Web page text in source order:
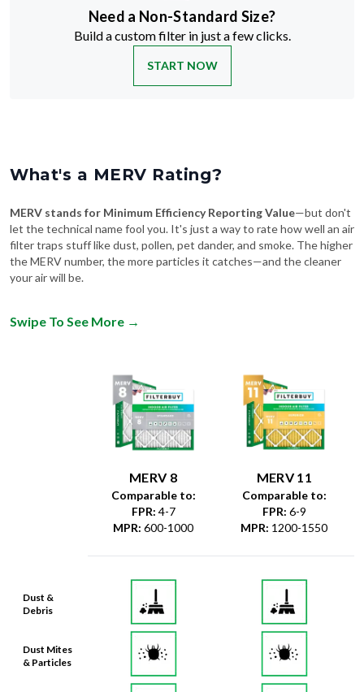
Need a Non-Standard Size?
Build a custom filter in just a few clicks.
START NOW
What's a MERV Rating?
MERV stands for Minimum Efficiency Reporting Value—but don't
let the technical name fool you. It's just a way to rate how well an air
filter traps stuff like dust, pollen, pet dander, and smoke. The higher
the MERV number, the more particles it catches—and the cleaner
your air will be.
Swipe To See More →
Dust &
Debris
Dust Mites
& Particles
MERV 8
Comparable to:
FPR: 4-7
MPR: 600-1000
MERV 11
Comparable to:
FPR: 6-9
MPR: 1200-1550